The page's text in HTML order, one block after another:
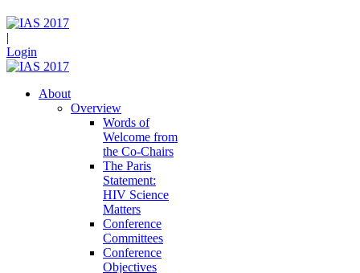
|
Login
About
Overview
Words of
Welcome from
the Co-Chairs
The Paris
Statement:
HIV Science
Matters
Conference
Committees
Conference
Objectives